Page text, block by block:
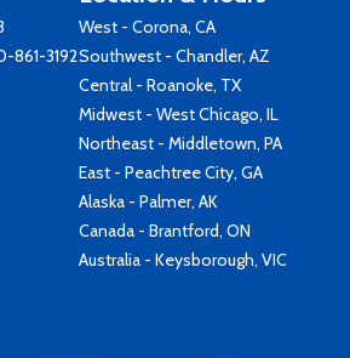
861-3192
West - Corona, CA
Southwest - Chandler, AZ
Central - Roanoke, TX
Midwest - West Chicago, IL
Northeast - Middletown, PA
East - Peachtree City, GA
Alaska - Palmer, AK
Canada - Brantford, ON
Australia - Keysborough, VIC